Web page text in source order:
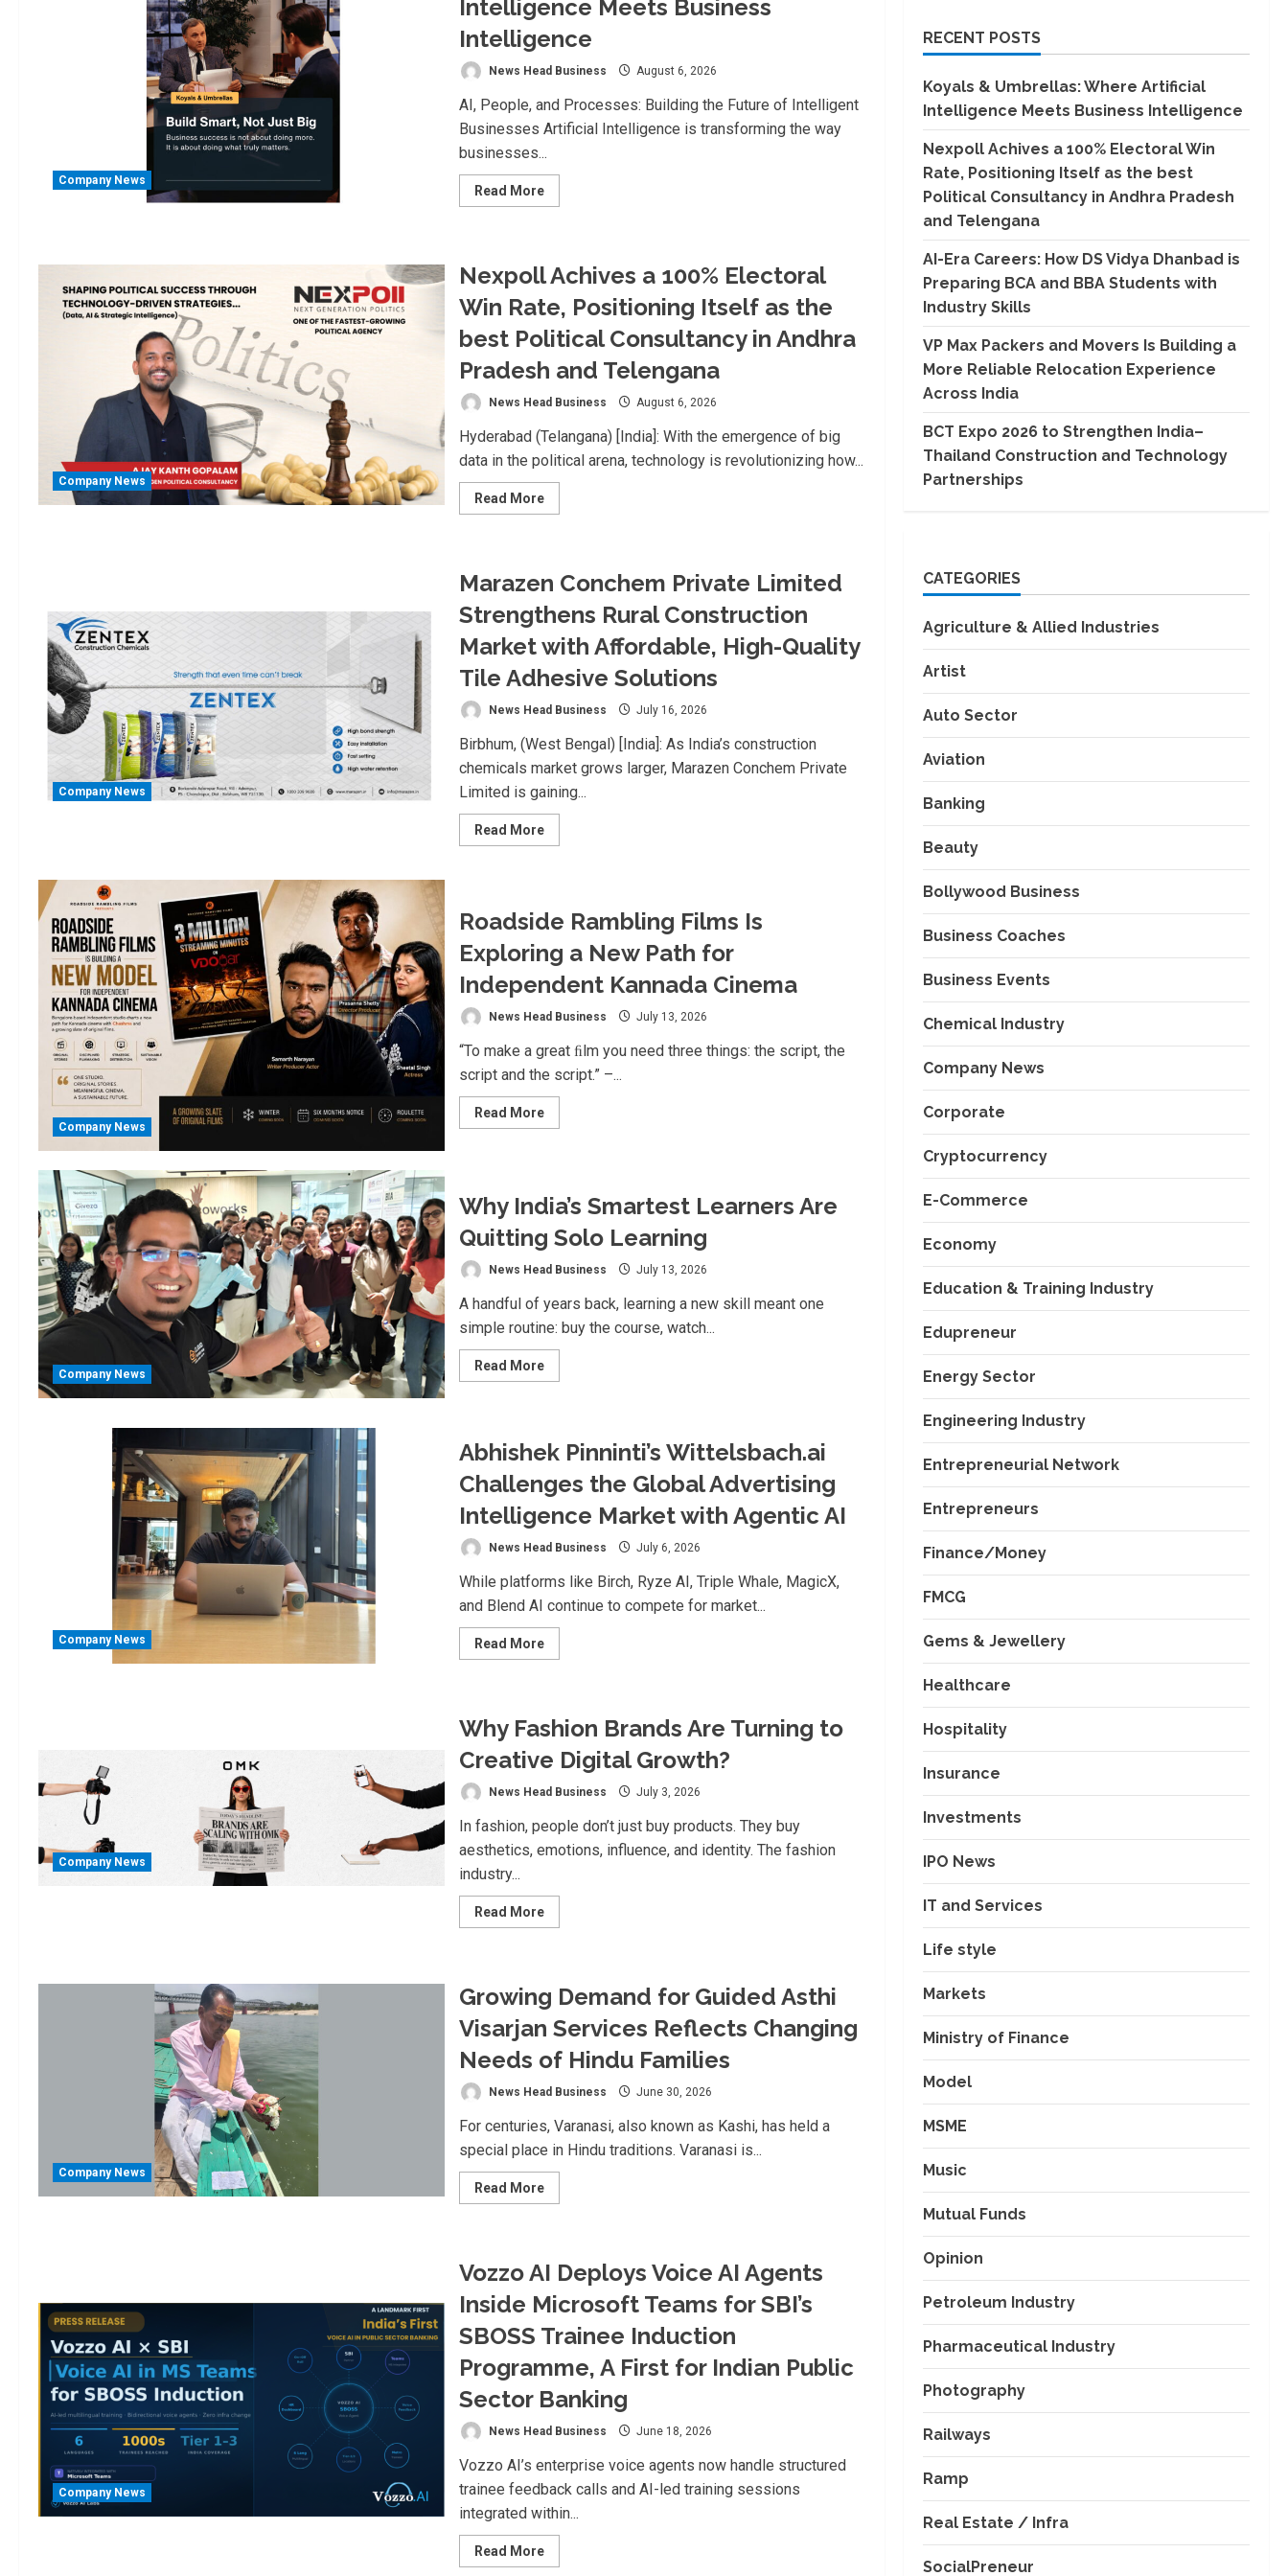
Company News
Intelligence Meets Business
Intelligence
News Head Business August 6, 2026
AI, People, and Processes: Building the Future of Intelligent
Businesses Artificial Intelligence is transforming the way
businesses...
Read MoreRead
more
Where
Artificial
Intelligence
Meets
Intelligence
Company News
Nexpoll Achives a 100% Electoral
Win Rate, Positioning Itself as the
best Political Consultancy in Andhra
Pradesh and Telengana
News Head Business August 6, 2026
Hyderabad (Telangana) [India]: With the emergence of big
data in the political arena, technology is revolutionizing how...
Read MoreRead
more
100%
Electoral
Win
Rate,
Itself
as
the
best
Consultancy
Andhra
Pradesh
and
Telengana
Company News
Marazen Conchem Private Limited
Strengthens Rural Construction
Market with Affordable, High-Quality
Tile Adhesive Solutions
News Head Business July 16, 2026
Birbhum, (West Bengal) [India]: As India’s construction
chemicals market grows larger, Marazen Conchem Private
Limited is gaining...
Read MoreRead
more
Limited
Strengthens
Construction
Market
with
Affordable,
Quality
Adhesive
Solutions
Company News
Roadside Rambling Films Is
Exploring a New Path for
Independent Kannada Cinema
News Head Business July 13, 2026
“To make a great ﬁlm you need three things: the script, the
script and the script.” –...
Read MoreRead
more
Exploring
a
New
Path
Independent
Cinema
Company News
Why India’s Smartest Learners Are
Quitting Solo Learning
News Head Business July 13, 2026
A handful of years back, learning a new skill meant one
simple routine: buy the course, watch...
Read MoreRead
more
Learners
Are
Quitting
Solo
Learning
Company News
Abhishek Pinninti’s Wittelsbach.ai
Challenges the Global Advertising
Intelligence Market with Agentic AI
News Head Business July 6, 2026
While platforms like Birch, Ryze AI, Triple Whale, MagicX,
and Blend AI continue to compete for market...
Read MoreRead
more
Challenges
the
Global
Advertising
Intelligence
Market
Agentic
AI
Company News
Why Fashion Brands Are Turning to
Creative Digital Growth?
News Head Business July 3, 2026
In fashion, people don’t just buy products. They buy
aesthetics, emotions, influence, and identity. The fashion
industry...
Read MoreRead
more
Are
Turning
to
Creative
Growth?
Company News
Growing Demand for Guided Asthi
Visarjan Services Reflects Changing
Needs of Hindu Families
News Head Business June 30, 2026
For centuries, Varanasi, also known as Kashi, has held a
special place in Hindu traditions. Varanasi is...
Read MoreRead
more
Guided
Asthi
Visarjan
Services
Changing
Needs
of
Hindu
Families
Company News
Vozzo AI Deploys Voice AI Agents
Inside Microsoft Teams for SBI’s
SBOSS Trainee Induction
Programme, A First for Indian Public
Sector Banking
News Head Business June 18, 2026
Vozzo AI’s enterprise voice agents now handle structured
trainee feedback calls and AI-led training sessions
integrated within...
Read MoreRead
more
RECENT POSTS
Koyals & Umbrellas: Where Artificial
Intelligence Meets Business Intelligence
Nexpoll Achives a 100% Electoral Win
Rate, Positioning Itself as the best
Political Consultancy in Andhra Pradesh
and Telengana
AI-Era Careers: How DS Vidya Dhanbad is
Preparing BCA and BBA Students with
Industry Skills
VP Max Packers and Movers Is Building a
More Reliable Relocation Experience
Across India
BCT Expo 2026 to Strengthen India–
Thailand Construction and Technology
Partnerships
CATEGORIES
Agriculture & Allied Industries
Artist
Auto Sector
Aviation
Banking
Beauty
Bollywood Business
Business Coaches
Business Events
Chemical Industry
Company News
Corporate
Cryptocurrency
E-Commerce
Economy
Education & Training Industry
Edupreneur
Energy Sector
Engineering Industry
Entrepreneurial Network
Entrepreneurs
Finance/Money
FMCG
Gems & Jewellery
Healthcare
Hospitality
Insurance
Investments
IPO News
IT and Services
Life style
Markets
Ministry of Finance
Model
MSME
Music
Mutual Funds
Opinion
Petroleum Industry
Pharmaceutical Industry
Photography
Railways
Ramp
Real Estate / Infra
SocialPreneur